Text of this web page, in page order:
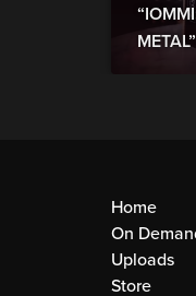
METAL”
Home
On
Uploads
Store